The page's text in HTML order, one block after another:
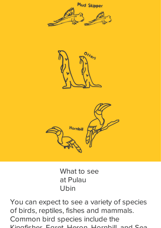
What to see
at Pulau
Ubin
You can expect to see a variety of species
of birds, reptiles, fishes and mammals.
Common bird species include the